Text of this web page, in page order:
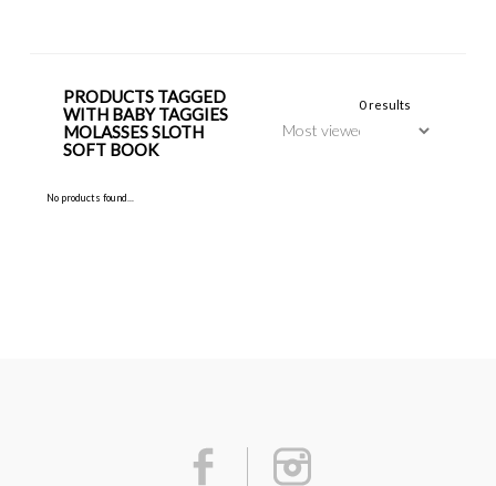
PRODUCTS TAGGED
WITH BABY TAGGIES
MOLASSES SLOTH
SOFT BOOK
0 results
No products found...